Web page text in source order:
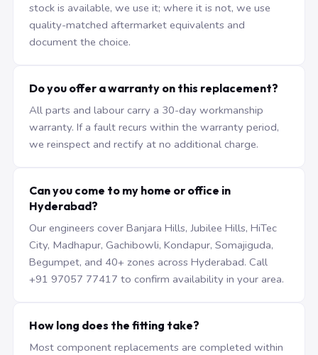
stock is available, we use it; where it is not, we use
quality-matched aftermarket equivalents and
document the choice.
Do you offer a warranty on this replacement?
All parts and labour carry a 30-day workmanship
warranty. If a fault recurs within the warranty period,
we reinspect and rectify at no additional charge.
Can you come to my home or office in
Hyderabad?
Our engineers cover Banjara Hills, Jubilee Hills, HiTec
City, Madhapur, Gachibowli, Kondapur, Somajiguda,
Begumpet, and 40+ zones across Hyderabad. Call
+91 97057 77417 to confirm availability in your area.
How long does the fitting take?
Most component replacements are completed within